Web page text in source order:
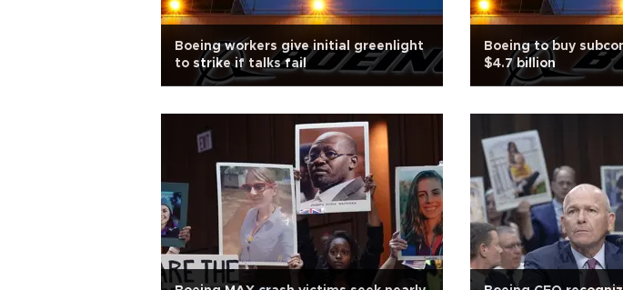
Boeing workers give initial greenlight
to strike if talks fail
Boeing to buy
$4.7 billion